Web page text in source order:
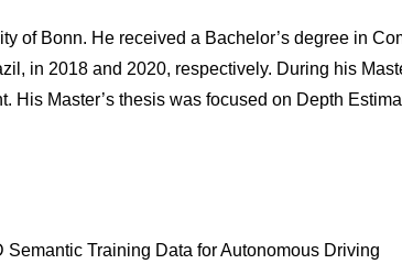
of Bonn. He received a Bachelor’s degree in
in 2018 and 2020, respectively. During his
His Master’s thesis was focused on Depth
Semantic Training Data for Autonomous Driving